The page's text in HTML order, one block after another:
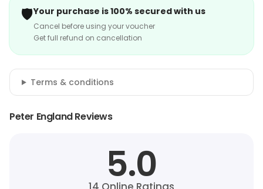
🛡️Your purchase is 100% secured with us
Cancel before using your voucher
Get full refund on cancellation
Terms & conditions
Peter England Reviews
5.0